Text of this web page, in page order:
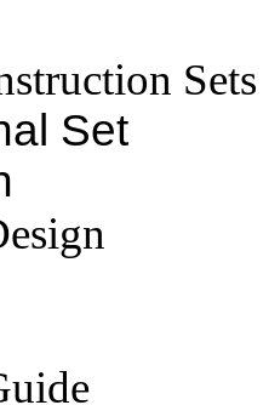
Sets
Set